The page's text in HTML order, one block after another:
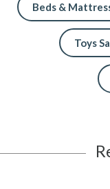
Beds &
Toys